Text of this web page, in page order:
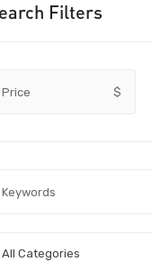
Filters
Price $
All Categories